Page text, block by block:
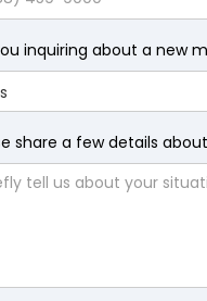
inquiring about a new
share a few details